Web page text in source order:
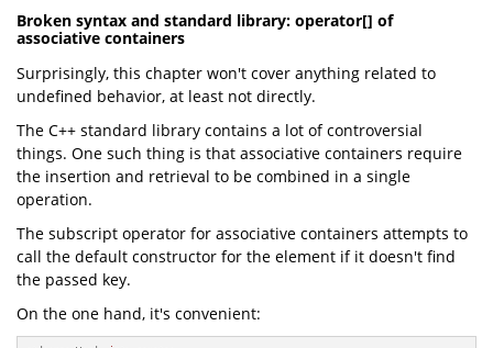
Broken syntax and standard library: operator[] of
associative containers
Surprisingly, this chapter won't cover anything related to
undefined behavior, at least not directly.
The C++ standard library contains a lot of controversial
things. One such thing is that associative containers require
the insertion and retrieval to be combined in a single
operation.
The subscript operator for associative containers attempts to
call the default constructor for the element if it doesn't find
the passed key.
On the one hand, it's convenient: